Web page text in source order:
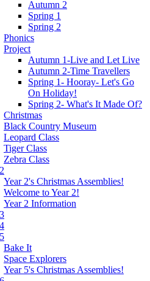
Autumn 2
Spring 1
Spring 2
Phonics
Project
Autumn 1-Live and Let Live
Autumn 2-Time Travellers
Spring 1- Hooray- Let's Go
On Holiday!
Spring 2- What's It Made Of?
Christmas
Black Country Museum
Leopard Class
Tiger Class
Zebra Class
Year 2's Christmas Assemblies!
Welcome to Year 2!
Year 2 Information
Bake It
Space Explorers
Year 5's Christmas Assemblies!